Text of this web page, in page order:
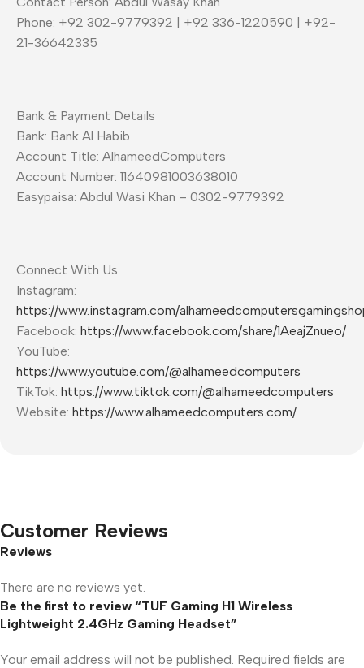
Phone: +92 302-9779392 | +92 336-1220590 | +92-
21-36642335
Bank & Payment Details
Bank: Bank Al Habib
Account Title: AlhameedComputers
Account Number: 11640981003638010
Easypaisa: Abdul Wasi Khan – 0302-9779392
Connect With Us
Instagram:
https://www.instagram.com/
Facebook: https://www.facebook.com/share/1AeajZnueo/
YouTube:
https://www.youtube.com/@alhameedcomputers
TikTok: https://www.tiktok.com/@alhameedcomputers
Website: https://www.alhameedcomputers.com/
Customer Reviews
Reviews
There are no reviews yet.
Be the first to review “TUF Gaming H1 Wireless
Lightweight 2.4GHz Gaming Headset”
Your email address will not be published. Required fields are